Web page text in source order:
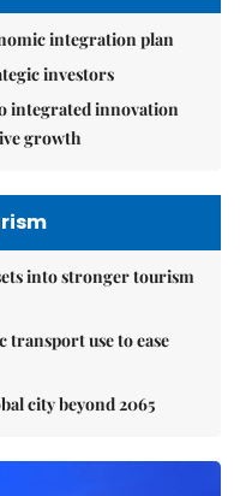
integration plan
investors
integrated innovation
growth
into stronger tourism
transport use to ease
city beyond 2065